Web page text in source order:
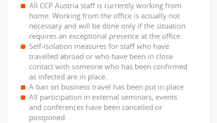
All CCP Austria staff is currently working from
home. Working from the office is actually not
necessary and will be done only if the situation
requires an exceptional presence at the office.
Self-isolation measures for staff who have
travelled abroad or who have been in close
contact with someone who has been confirmed
as infected are in place.
A ban on business travel has been put in place.
All participation in external seminars, events
and conferences have been cancelled or
postponed.